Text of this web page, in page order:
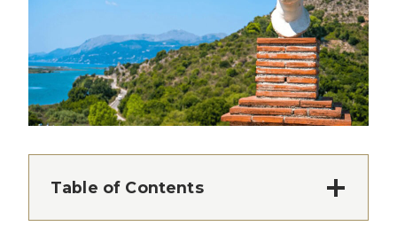
Table of Contents